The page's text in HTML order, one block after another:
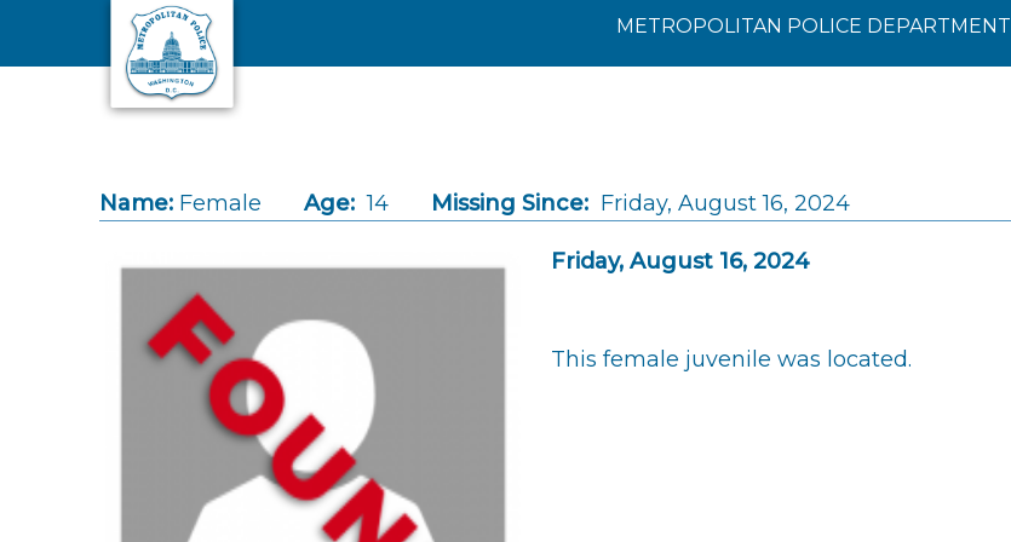
Skip to main content
METROPOLITAN POLICE DEPARTMENT
Name: Female Age: 14 Missing Since: Friday, August 16, 2024
Friday, August 16, 2024
This female juvenile was located.